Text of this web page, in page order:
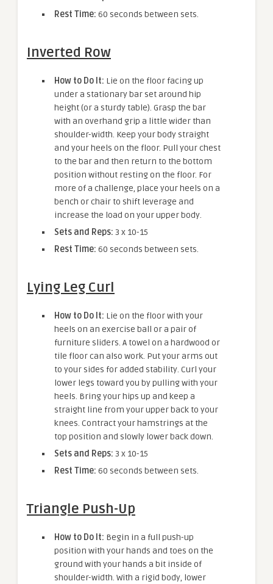
Rest Time: 60 seconds between sets.
Inverted Row
How to Do It: Lie on the floor facing up
under a stationary bar set around hip
height (or a sturdy table). Grasp the bar
with an overhand grip a little wider than
shoulder-width. Keep your body straight
and your heels on the floor. Pull your chest
to the bar and then return to the bottom
position without resting on the floor. For
more of a challenge, place your heels on a
bench or chair to shift leverage and
increase the load on your upper body.
Sets and Reps: 3 x 10-15
Rest Time: 60 seconds between sets.
Lying Leg Curl
How to Do It: Lie on the floor with your
heels on an exercise ball or a pair of
furniture sliders. A towel on a hardwood or
tile floor can also work. Put your arms out
to your sides for added stability. Curl your
lower legs toward you by pulling with your
heels. Bring your hips up and keep a
straight line from your upper back to your
knees. Contract your hamstrings at the
top position and slowly lower back down.
Sets and Reps: 3 x 10-15
Rest Time: 60 seconds between sets.
Triangle Push-Up
How to Do It: Begin in a full push-up
position with your hands and toes on the
ground with your hands a bit inside of
shoulder-width. With a rigid body, lower